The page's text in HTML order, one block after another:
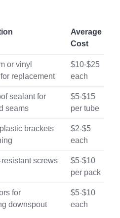
Average
Cost
or vinyl
replacement
$10-$25
each
sealant for
seams
$5-$15
per tube
brackets
$2-$5
each
screws
$5-$10
per pack
for
downspout
$5-$10
each